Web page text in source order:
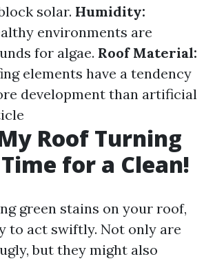
solar. Humidity:
environments are
for algae. Roof Material:
elements have a tendency
development than artificial
Roof Turning
for a Clean!
green stains on your roof,
to act swiftly. Not only are
but they might also